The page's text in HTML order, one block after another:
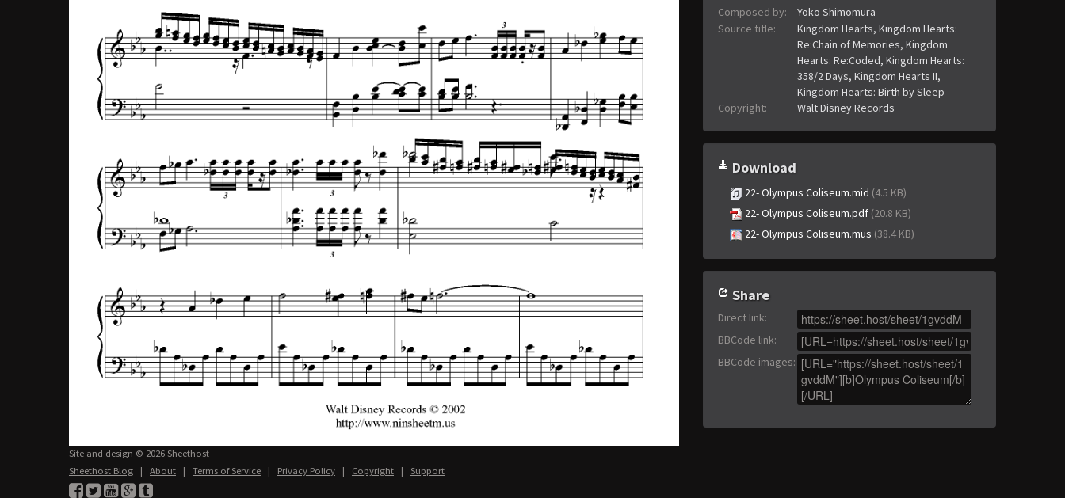
Composed by:
Yoko Shimomura
Source title:
Kingdom Hearts, Kingdom Hearts:
Re:Chain of Memories, Kingdom
Hearts: Re:Coded, Kingdom Hearts:
358/2 Days, Kingdom Hearts II,
Kingdom Hearts: Birth by Sleep
Copyright:
Walt Disney Records
Download
22- Olympus Coliseum.mid (4.5 KB)
22- Olympus Coliseum.pdf (20.8 KB)
22- Olympus Coliseum.mus (38.4 KB)
Share
Direct link:
BBCode link:
BBCode images:
Site and design © 2026 Sheethost
Sheethost Blog | About | Terms of Service | Privacy Policy | Copyright | Support